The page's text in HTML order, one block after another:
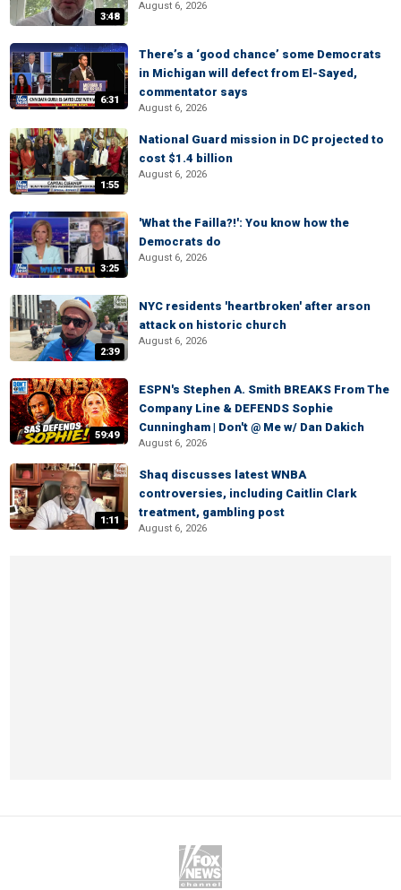
3:48
August 6, 2026
6:31
There’s a ‘good chance’ some Democrats
in Michigan will defect from El-Sayed,
commentator says
August 6, 2026
1:55
National Guard mission in DC projected to
cost $1.4 billion
August 6, 2026
3:25
'What the Failla?!': You know how the
Democrats do
August 6, 2026
2:39
NYC residents 'heartbroken' after arson
attack on historic church
August 6, 2026
59:49
ESPN's Stephen A. Smith BREAKS From The
Company Line & DEFENDS Sophie
Cunningham | Don't @ Me w/ Dan Dakich
August 6, 2026
1:11
Shaq discusses latest WNBA
controversies, including Caitlin Clark
treatment, gambling post
August 6, 2026